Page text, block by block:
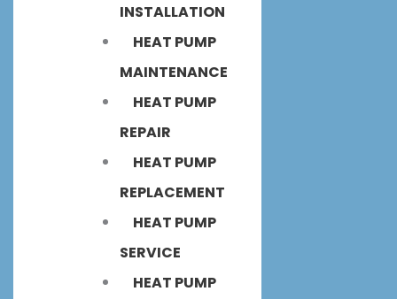
INSTALLATION
HEAT PUMP
MAINTENANCE
HEAT PUMP
REPAIR
HEAT PUMP
REPLACEMENT
HEAT PUMP
SERVICE
HEAT PUMP